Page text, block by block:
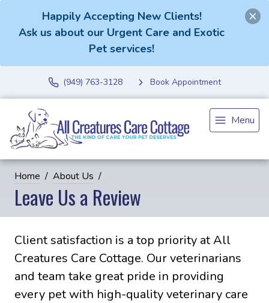
Happily Accepting New Clients!
Ask us about our Urgent Care and Exotic
Pet services!
(949) 763-3128 Book Appointment
Menu
Home About Us
Leave Us a Review
Client satisfaction is a top priority at All
Creatures Care Cottage. Our veterinarians
and team take great pride in providing
every pet with high-quality veterinary care